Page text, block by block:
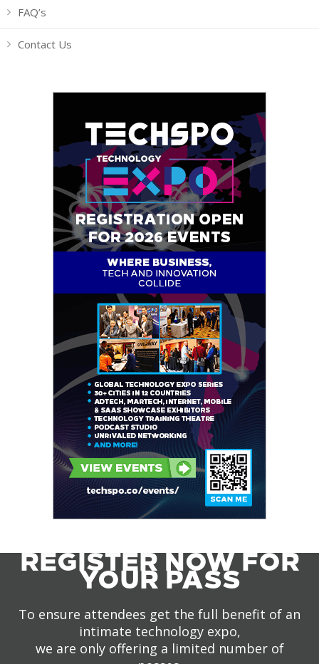
FAQ’s
Contact Us
REGISTER NOW FOR
YOUR PASS
To ensure attendees get the full benefit of an
intimate technology expo,
we are only offering a limited number of